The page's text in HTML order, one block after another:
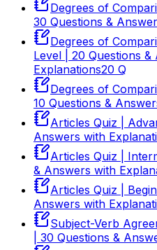
Degrees of
30 Questions &
Degrees of
Level | 20 Questions
Explanations20 Q
Degrees of
10 Questions &
Articles Quiz |
Answers with
Articles Quiz |
& Answers with
Articles Quiz |
Answers with
Subject-Verb
| 30 Questions &